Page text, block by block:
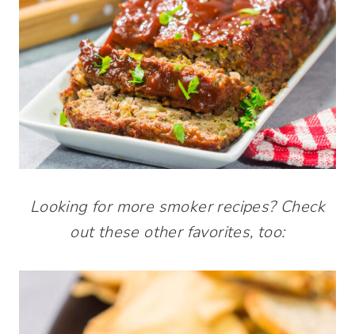
Looking for more smoker recipes? Check
out these other favorites, too: